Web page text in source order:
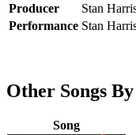
Producer
Stan
Performance Stan
Other Songs
Song